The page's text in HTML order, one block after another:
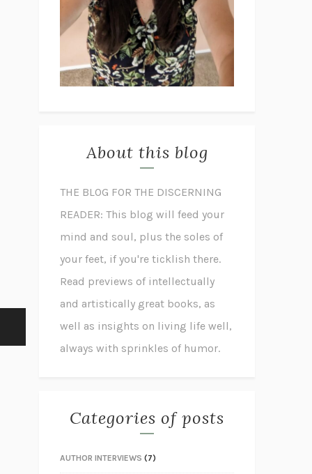
About this blog
THE BLOG FOR THE DISCERNING
READER: This blog will feed your
mind and soul, plus the soles of
your feet, if you're ticklish there.
Read previews of intellectually
and artistically great books, as
well as insights on living life well,
always with sprinkles of humor.
Categories of posts
AUTHOR INTERVIEWS (7)